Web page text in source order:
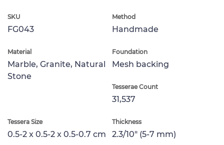
SKU
FG043
Method
Handmade
Material
Marble, Granite, Natural
Stone
Foundation
Mesh backing
Tesserae Count
31,537
Tessera Size
0.5-2 x 0.5-2 x 0.5-0.7 cm
Thickness
2.3/10" (5-7 mm)